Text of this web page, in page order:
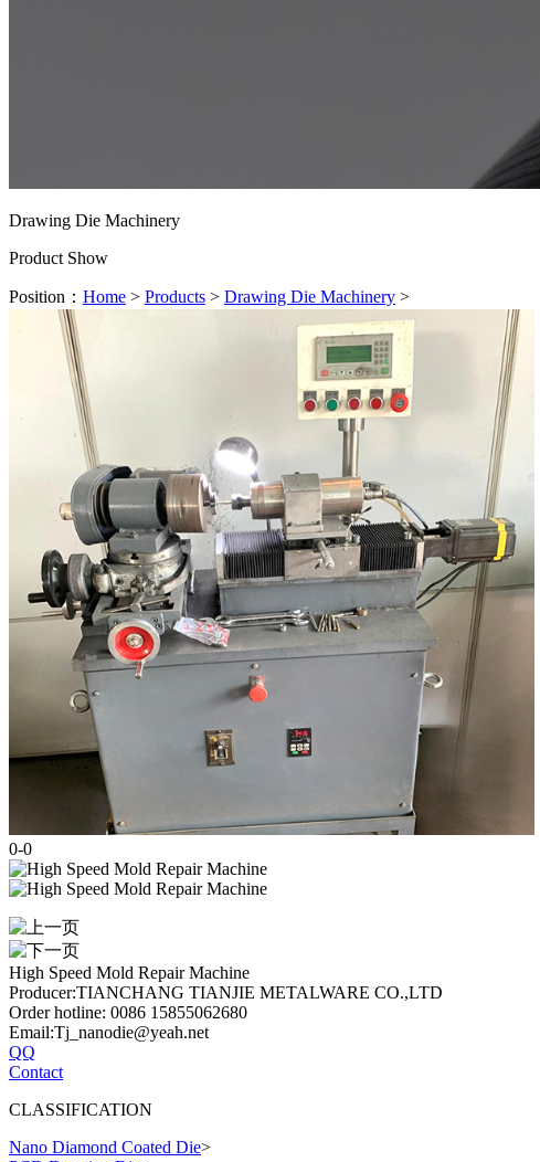
Drawing Die Machinery
Product Show
Position： Home > Products > Drawing Die Machinery >
0-0
High Speed Mold Repair Machine
Producer:TIANCHANG TIANJIE METALWARE CO.,LTD
Order hotline: 0086 15855062680
Email:Tj_nanodie@yeah.net
QQ
Contact
CLASSIFICATION
Nano Diamond Coated Die>